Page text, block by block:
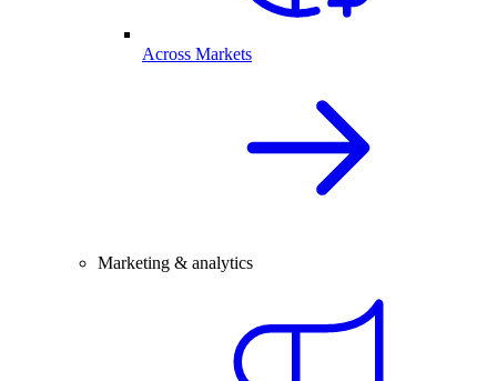
Across Markets
Marketing & analytics